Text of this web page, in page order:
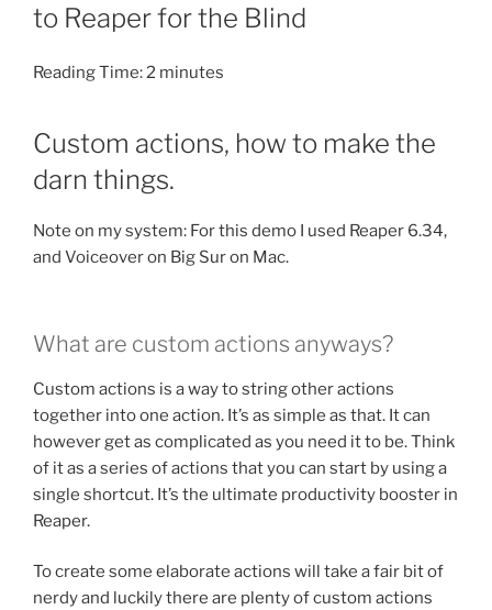
to Reaper for the Blind
Reading Time:2 minutes
Custom actions, how to make the
darn things.
Note on my system: For this demo I used Reaper 6.34,
and Voiceover on Big Sur on Mac.
What are custom actions anyways?
Custom actions is a way to string other actions
together into one action. It’s as simple as that. It can
however get as complicated as you need it to be. Think
of it as a series of actions that you can start by using a
single shortcut. It’s the ultimate productivity booster in
Reaper.
To create some elaborate actions will take a fair bit of
nerdy and luckily there are plenty of custom actions